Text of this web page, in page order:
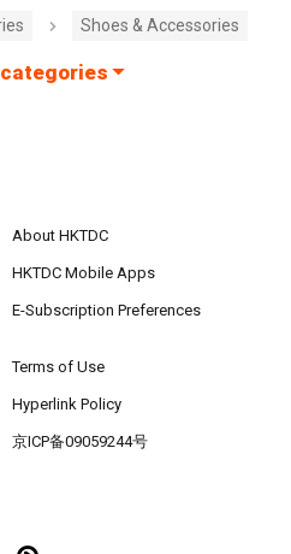
Shoes & Accessories
About HKTDC
HKTDC Mobile Apps
E-Subscription Preferences
Terms of Use
Hyperlink Policy
京ICP备09059244号